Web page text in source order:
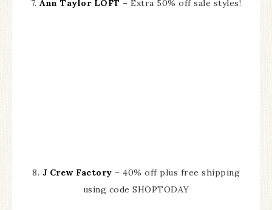
7.Ann Taylor LOFT – Extra 50% off sale styles!
8. J Crew Factory – 40% off plus free shipping
using code SHOPTODAY